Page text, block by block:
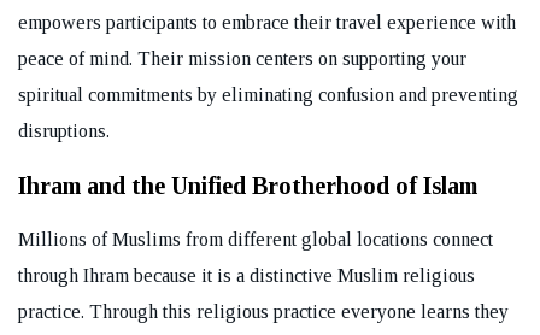
empowers participants to embrace their travel experience with
peace of mind. Their mission centers on supporting your
spiritual commitments by eliminating confusion and preventing
disruptions.
Ihram and the Unified Brotherhood of Islam
Millions of Muslims from different global locations connect
through Ihram because it is a distinctive Muslim religious
practice. Through this religious practice everyone learns they